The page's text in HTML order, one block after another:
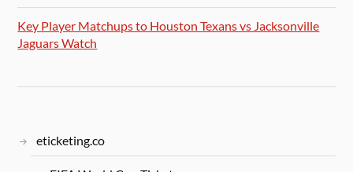
Key Player Matchups to Houston Texans vs Jacksonville
Jaguars Watch
eticketing.co